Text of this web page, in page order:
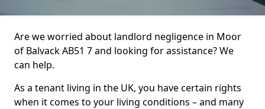
Are we worried about landlord negligence in Moor
of Balvack AB51 7 and looking for assistance? We
can help.
As a tenant living in the UK, you have certain rights
when it comes to your living conditions – and many